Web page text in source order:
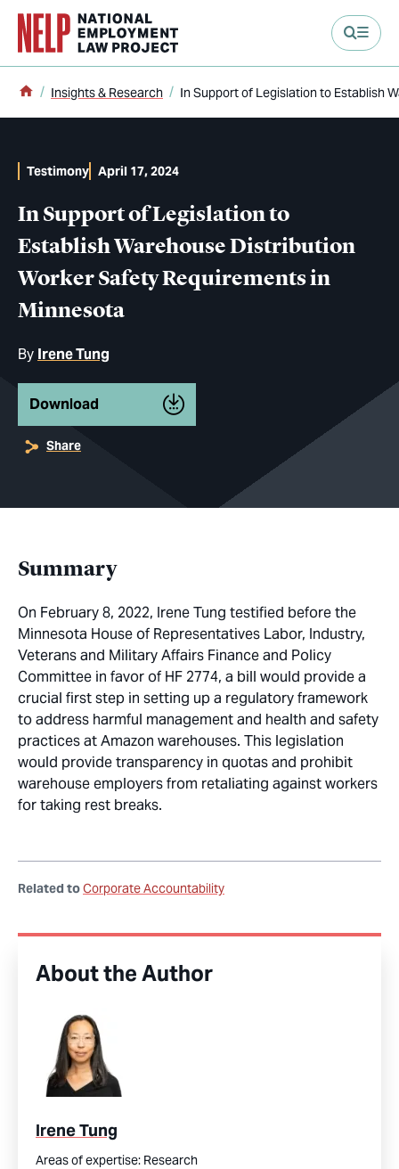
content
Home
Insights & Research In Support of Legislation to Establish
In Support of Legislation to
Establish Warehouse Distribution
Worker Safety Requirements in
Minnesota
By Irene Tung
Testimony April 17, 2024
Download
Share
Summary
On February 8, 2022, Irene Tung testified before the
Minnesota House of Representatives Labor, Industry,
Veterans and Military Affairs Finance and Policy
Committee in favor of HF 2774, a bill would provide a
crucial first step in setting up a regulatory framework
to address harmful management and health and safety
practices at Amazon warehouses. This legislation
would provide transparency in quotas and prohibit
warehouse employers from retaliating against workers
for taking rest breaks.
Related toCorporate Accountability
About the Author
Irene Tung
Areas of expertise: Research